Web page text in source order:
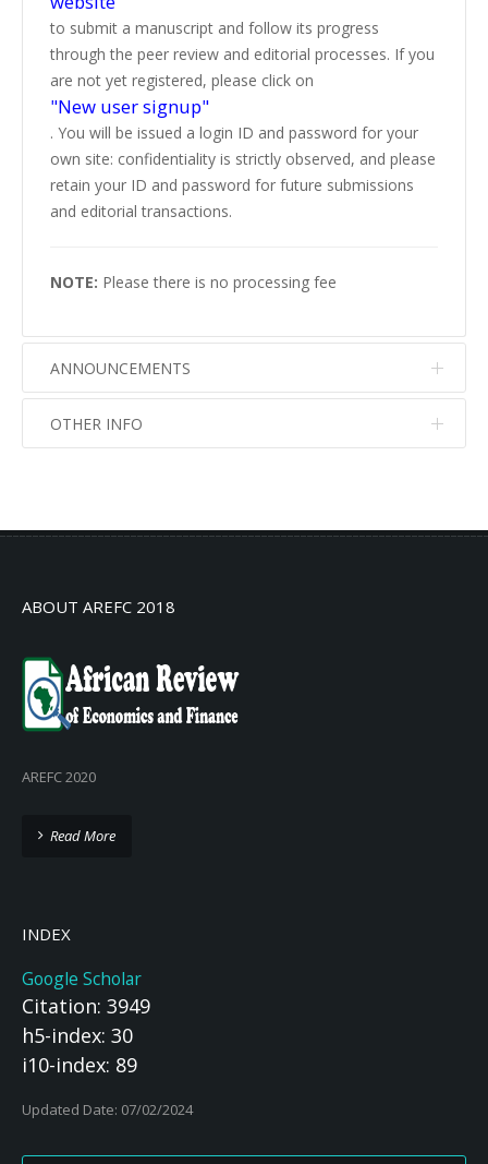
to submit a manuscript and follow its progress
through the peer review and editorial processes. If you
are not yet registered, please click on
"New user signup"
. You will be issued a login ID and password for your
own site: confidentiality is strictly observed, and please
retain your ID and password for future submissions
and editorial transactions.
NOTE: Please there is no processing fee
ANNOUNCEMENTS
No info
OTHER INFO
ABOUT AREFC 2018
AREFC 2020
Read More
INDEX
Google Scholar
Citation: 3949
h5-index: 30
i10-index: 89
Updated Date: 07/02/2024